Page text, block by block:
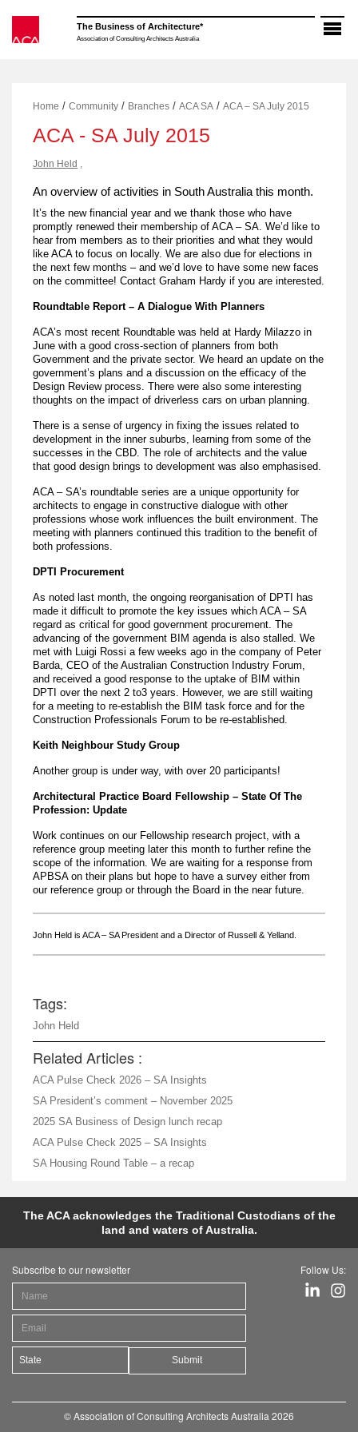
content
The Business of Architecture*
Association of Consulting Architects Australia
Home /Community / Branches /ACA SA /ACA – SA July 2015
ACA - SA July 2015
John Held ,
An overview of activities in South Australia this month.
It’s the new financial year and we thank those who have
promptly renewed their membership of ACA – SA. We’d like to
hear from members as to their priorities and what they would
like ACA to focus on locally. We are also due for elections in
the next few months – and we’d love to have some new faces
on the committee! Contact Graham Hardy if you are interested.
Roundtable Report– A Dialogue With Planners
ACA’s most recent Roundtable was held at Hardy Milazzo in
June with a good cross-section of planners from both
Government and the private sector. We heard an update on the
government’s plans and a discussion on the efficacy of the
Design Review process. There were also some interesting
thoughts on the impact of driverless cars on urban planning.
There is a sense of urgency in fixing the issues related to
development in the inner suburbs, learning from some of the
successes in the CBD. The role of architects and the value
that good design brings to development was also emphasised.
ACA – SA’s roundtable series are a unique opportunity for
architects to engage in constructive dialogue with other
professions whose work influences the built environment. The
meeting with planners continued this tradition to the benefit of
both professions.
DPTI Procurement
As noted last month, the ongoing reorganisation of DPTI has
made it difficult to promote the key issues which ACA – SA
regard as critical for good government procurement. The
advancing of the government BIM agenda is also stalled. We
met with Luigi Rossi a few weeks ago in the company of Peter
Barda, CEO of the Australian Construction Industry Forum,
and received a good response to the uptake of BIM within
DPTI over the next 2 to3 years. However, we are still waiting
for a meeting to re-establish the BIM task force and for the
Construction Professionals Forum to be re-established.
Keith Neighbour Study Group
Another group is under way, with over 20 participants!
Architectural Practice Board Fellowship – State Of The
Profession: Update
Work continues on our Fellowship research project, with a
reference group meeting later this month to further refine the
scope of the information. We are waiting for a response from
APBSA on their plans but hope to have a survey either from
our reference group or through the Board in the near future.
John Held is ACA – SA President and a Director of Russell & Yelland.
Tags:
John Held
Related Articles :
ACA Pulse Check 2026 – SA Insights
SA President’s comment – November 2025
2025 SA Business of Design lunch recap
ACA Pulse Check 2025 – SA Insights
SA Housing Round Table – a recap
The ACA acknowledges the Traditional Custodians of the
land and waters of Australia.
Subscribe to our newsletter
Submit
Follow Us:
© Association of Consulting Architects Australia 2026